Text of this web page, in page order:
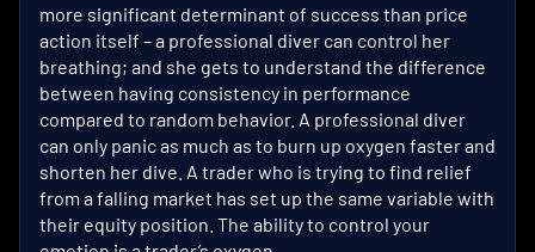
more significant determinant of success than price
action itself – a professional diver can control her
breathing; and she gets to understand the difference
between having consistency in performance
compared to random behavior. A professional diver
can only panic as much as to burn up oxygen faster and
shorten her dive. A trader who is trying to find relief
from a falling market has set up the same variable with
their equity position. The ability to control your